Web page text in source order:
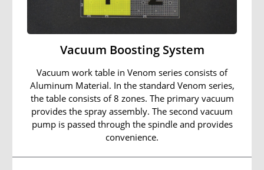
Vacuum Boosting System
Vacuum work table in Venom series consists of
Aluminum Material. In the standard Venom series,
the table consists of 8 zones. The primary vacuum
provides the spray assembly. The second vacuum
pump is passed through the spindle and provides
convenience.